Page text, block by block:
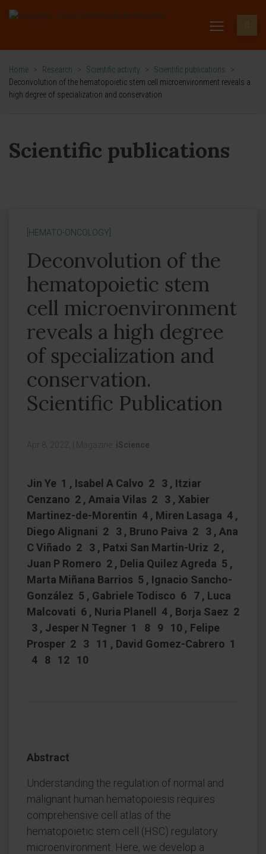
Home > Research > Scientific activity > Scientific publications
>
Deconvolution of the hematopoietic stem cell microenvironment reveals a
high degree of specialization and conservation
Scientific publications
[HEMATO-ONCOLOGY]
Deconvolution of the
hematopoietic stem
cell microenvironment
reveals a high degree
of specialization and
conservation.
Scientific Publication
Apr 8, 2022, Magazine: iScience
Jin Ye 1 , Isabel A Calvo 2 3 , Itziar
Cenzano 2 , Amaia Vilas 2 3 , Xabier
Martinez-de-Morentin 4 , Miren Lasaga 4 ,
Diego Alignani 2 3 , Bruno Paiva 2 3 , Ana
C Viñado 2 3 , Patxi San Martin-Uriz 2 ,
Juan P Romero 2 , Delia Quilez Agreda 5 ,
Marta Miñana Barrios 5 , Ignacio Sancho-
González 5 , Gabriele Todisco 6 7 , Luca
Malcovati 6 , Nuria Planell 4 , Borja Saez 2
3 , Jesper N Tegner 1 8 9 10 , Felipe
Prosper 2 3 11 , David Gomez-Cabrero 1
4 8 12 10
Abstract
Understanding the regulation of normal and
malignant human hematopoiesis requires
comprehensive cell atlas of the
hematopoietic stem cell (HSC) regulatory
microenvironment. Here, we develop a